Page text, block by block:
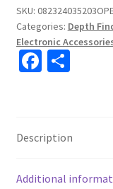
SKU:
Categories: Depth
Electronic
Fa
o
o
k
S
e
Description
Additional